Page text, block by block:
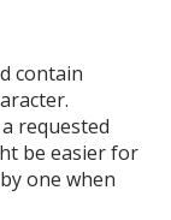
contain
requested
be easier for
one when